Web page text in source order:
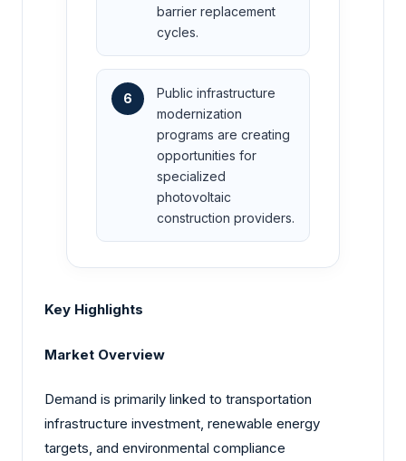
barrier replacement
cycles.
6
Public infrastructure
modernization
programs are creating
opportunities for
specialized
photovoltaic
construction providers.
Key Highlights
Market Overview
Demand is primarily linked to transportation
infrastructure investment, renewable energy
targets, and environmental compliance